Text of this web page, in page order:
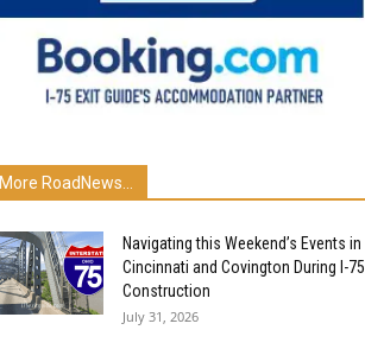
More RoadNews...
Navigating this Weekend’s Events in
Cincinnati and Covington During I-75
Construction
July 31, 2026